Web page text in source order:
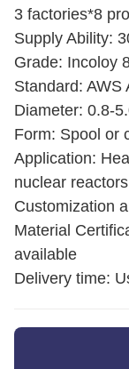
3 factories*8
Supply Ability:
Grade: Incoloy
Standard: AWS
Diameter: 0.8-
Form: Spool or
Application:
nuclear reactors
Customization
Material
available
Delivery time: